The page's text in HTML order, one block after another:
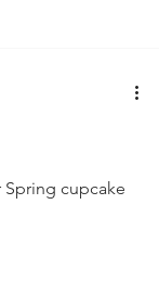
cupcake